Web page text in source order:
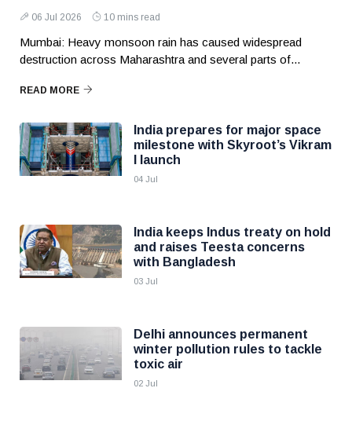
06 Jul 2026 10 mins read
Mumbai: Heavy monsoon rain has caused widespread
destruction across Maharashtra and several parts of...
READ MORE
India prepares for major space
milestone with Skyroot’s Vikram
I launch
04 Jul
India keeps Indus treaty on hold
and raises Teesta concerns
with Bangladesh
03 Jul
Delhi announces permanent
winter pollution rules to tackle
toxic air
02 Jul